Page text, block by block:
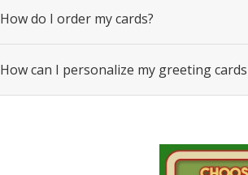
How do I order my cards?
How can I personalize my greeting